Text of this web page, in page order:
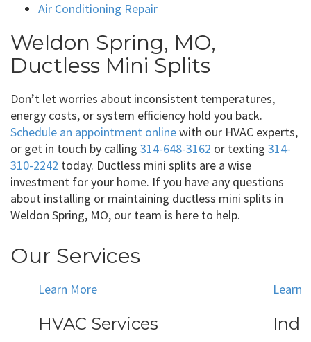
Air Conditioning Repair
Weldon Spring, MO,
Ductless Mini Splits
Don’t let worries about inconsistent temperatures,
energy costs, or system efficiency hold you back.
Schedule an appointment onlinewith our HVAC experts,
or get in touch by calling 314-648-3162 or texting 314-
310-2242 today. Ductless mini splits are a wise
investment for your home. If you have any questions
about installing or maintaining ductless mini splits in
Weldon Spring, MO, our team is here to help.
Our Services
Learn More
HVAC Services
Learn